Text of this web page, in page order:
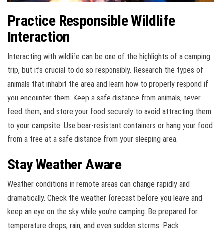
Practice Responsible Wildlife
Interaction
Interacting with wildlife can be one of the highlights of a camping
trip, but it’s crucial to do so responsibly. Research the types of
animals that inhabit the area and learn how to properly respond if
you encounter them. Keep a safe distance from animals, never
feed them, and store your food securely to avoid attracting them
to your campsite. Use bear-resistant containers or hang your food
from a tree at a safe distance from your sleeping area.
Stay Weather Aware
Weather conditions in remote areas can change rapidly and
dramatically. Check the weather forecast before you leave and
keep an eye on the sky while you’re camping. Be prepared for
temperature drops, rain, and even sudden storms. Pack